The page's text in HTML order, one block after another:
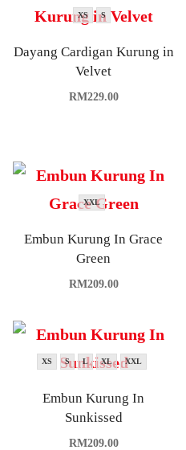
XS S
Dayang Cardigan Kurung in
Velvet
RM229.00
XXL
Embun Kurung In Grace
Green
RM209.00
XS S L XL XXL
Embun Kurung In
Sunkissed
RM209.00